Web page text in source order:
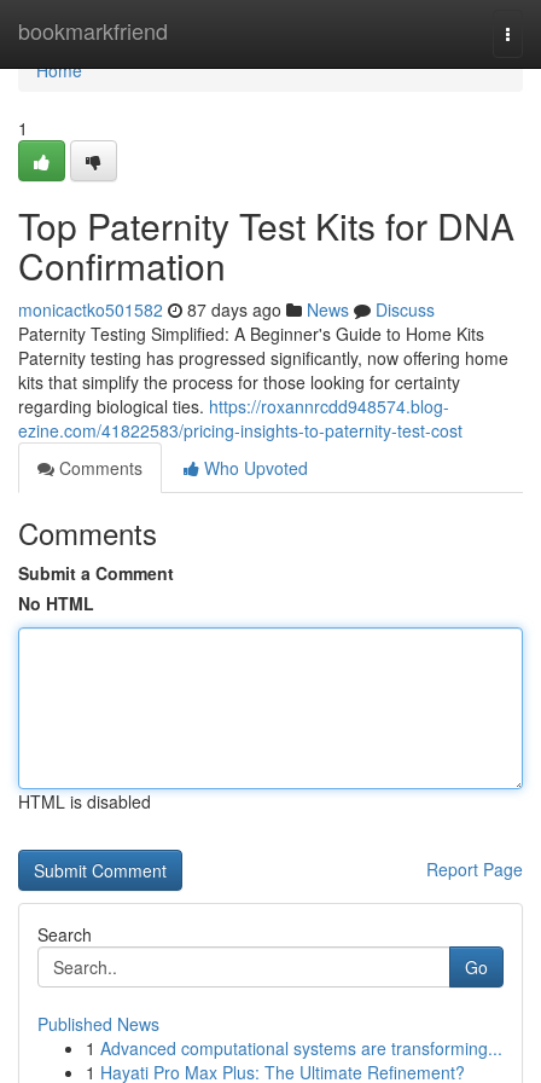
bookmarkfriend
Home
Home
1
Top Paternity Test Kits for DNA
Confirmation
monicactko501582 87 days ago News
Discuss
Paternity Testing Simplified: A Beginner's Guide to Home Kits
Paternity testing has progressed significantly, now offering home
kits that simplify the process for those looking for certainty
regarding biological ties. https://roxannrcdd948574.blog-
ezine.com/41822583/pricing-insights-to-paternity-test-cost
Comments
Who Upvoted
Comments
Submit a Comment
No HTML
HTML is disabled
Report Page
Search
Go
Published News
1 Advanced computational systems are transforming...
1 Hayati Pro Max Plus: The Ultimate Refinement?